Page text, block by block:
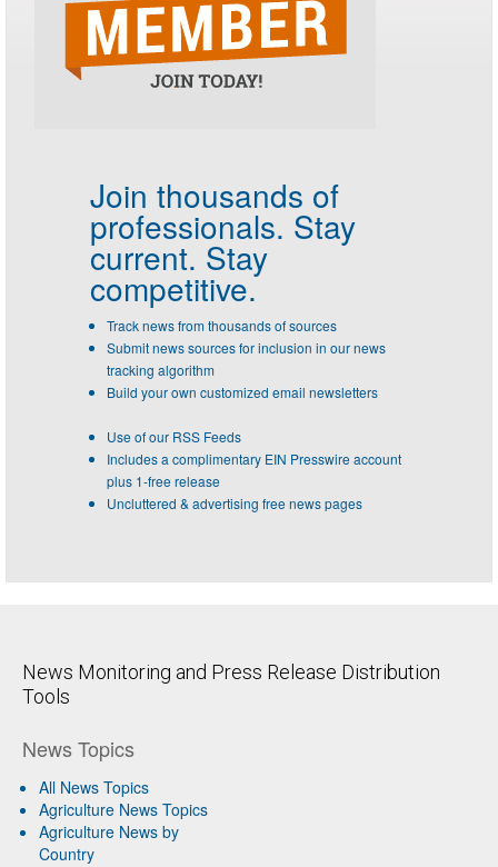
Join thousands of
professionals. Stay
current. Stay
competitive.
Track news from thousands of sources
Submit news sources for inclusion in our news
tracking algorithm
Build your own customized email newsletters
Use of our RSS Feeds
Includes a complimentary EIN Presswire account
plus 1-free release
Uncluttered & advertising free news pages
News Monitoring and Press Release Distribution
Tools
News Topics
All News Topics
Agriculture News Topics
Agriculture News by
Country